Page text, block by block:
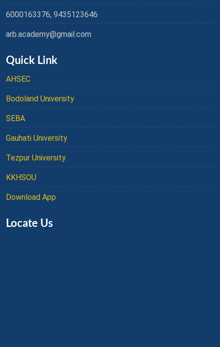
6000163376, 9435123646
arb.academy@gmail.com
Quick Link
AHSEC
Bodoland University
SEBA
Gauhati University
Tezpur University
KKHSOU
Download App
Locate Us